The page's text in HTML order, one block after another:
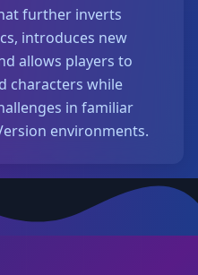
further inverts
introduces new
allows players to
characters while
in familiar
environments.